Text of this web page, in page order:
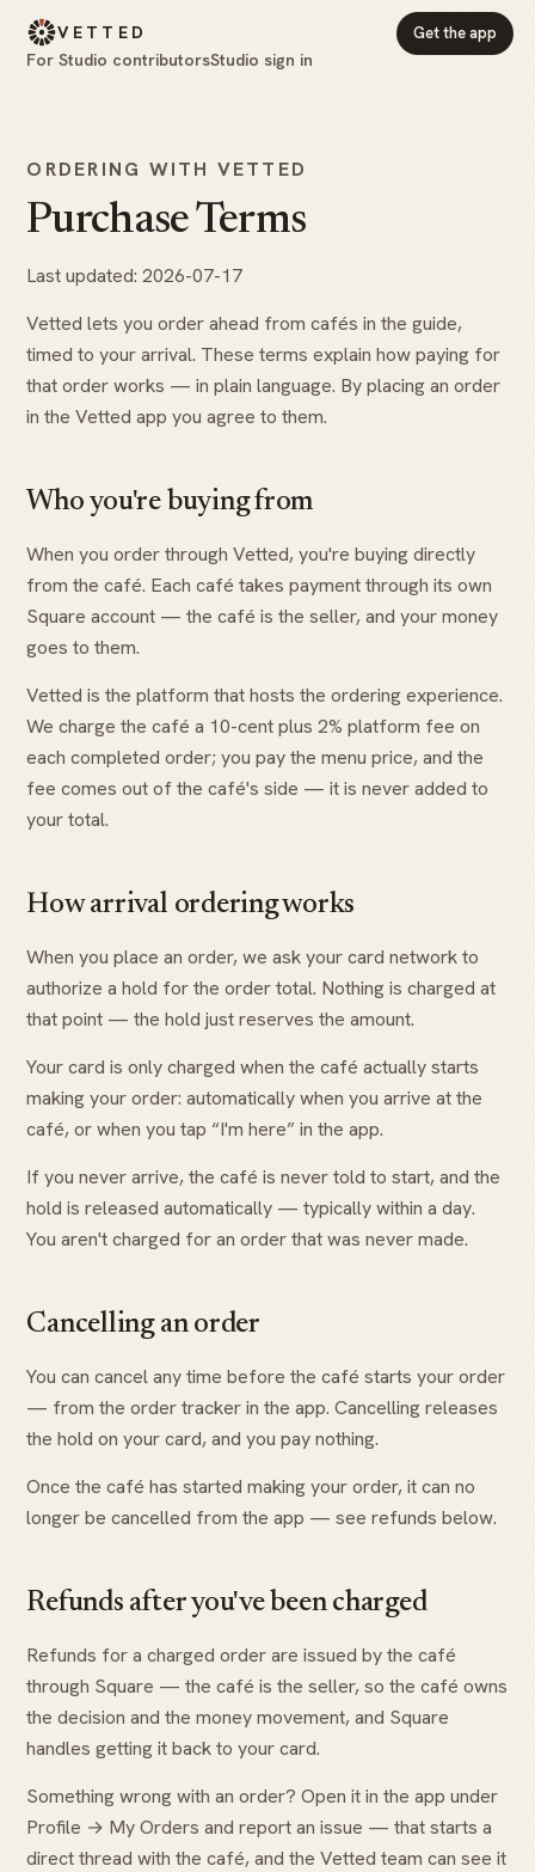
VETTED
For Studio contributorsStudio sign in
Get the app
ORDERING WITH VETTED
Purchase Terms
Last updated: 2026-07-17
Vetted lets you order ahead from cafés in the guide,
timed to your arrival. These terms explain how paying for
that order works — in plain language. By placing an order
in the Vetted app you agree to them.
Who you're buying from
When you order through Vetted, you're buying directly
from the café. Each café takes payment through its own
Square account — the café is the seller, and your money
goes to them.
Vetted is the platform that hosts the ordering experience.
We charge the café a 10-cent plus 2% platform fee on
each completed order; you pay the menu price, and the
fee comes out of the café's side — it is never added to
your total.
How arrival ordering works
When you place an order, we ask your card network to
authorize a hold for the order total. Nothing is charged at
that point — the hold just reserves the amount.
Your card is only charged when the café actually starts
making your order: automatically when you arrive at the
café, or when you tap “I'm here” in the app.
If you never arrive, the café is never told to start, and the
hold is released automatically — typically within a day.
You aren't charged for an order that was never made.
Cancelling an order
You can cancel any time before the café starts your order
— from the order tracker in the app. Cancelling releases
the hold on your card, and you pay nothing.
Once the café has started making your order, it can no
longer be cancelled from the app — see refunds below.
Refunds after you've been charged
Refunds for a charged order are issued by the café
through Square — the café is the seller, so the café owns
the decision and the money movement, and Square
handles getting it back to your card.
Something wrong with an order? Open it in the app under
Profile → My Orders and report an issue — that starts a
direct thread with the café, and the Vetted team can see it